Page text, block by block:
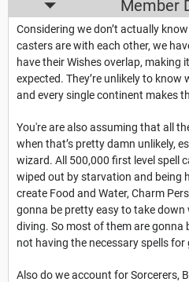
Member
Considering we don’t actually
casters are with each other, we
have their Wishes overlap, making
expected. They’re unlikely to know
and every single continent makes
You're are also assuming that all
when that’s pretty damn unlikely,
wizard. All 500,000 first level spell
wiped out by starvation and being
create Food and Water, Charm
gonna be pretty easy to take down
diving. So most of them are gonna
not having the necessary spells
Also do we account for Sorcerers,